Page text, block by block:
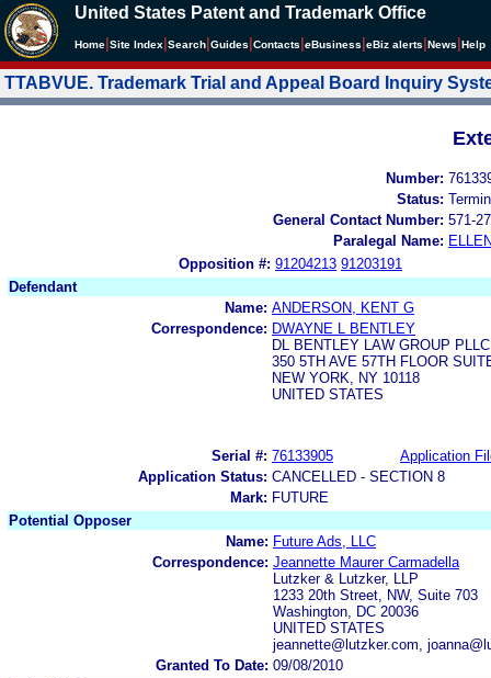
United States Patent and Trademark Office
Home Site Index Search Guides Contacts eBusiness eBiz alerts News Help
TTABVUE. Trademark Trial and Appeal Board Inquiry
Number:
Status:
General Contact Number: 571-
Paralegal Name:
Opposition #: 91204213 91203191
Defendant
Name: ANDERSON, KENT G
Correspondence: DWAYNE L BENTLEY
DL BENTLEY LAW GROUP PLLC
350 5TH AVE 57TH FLOOR
NEW YORK, NY 10118
UNITED STATES
Serial #: 76133905
Application
Application Status: CANCELLED - SECTION 8
Mark: FUTURE
Potential Opposer
Name: Future Ads, LLC
Correspondence: Jeannette Maurer Carmadella
Lutzker & Lutzker, LLP
1233 20th Street, NW, Suite 703
Washington, DC 20036
UNITED STATES
jeannette@lutzker.com,
Granted To Date: 09/08/2010